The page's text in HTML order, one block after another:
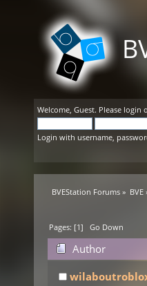
Welcome, Guest. Please login
Login with username,
BVEStation Forums » BVE
Pages: [1]Go Down
Author